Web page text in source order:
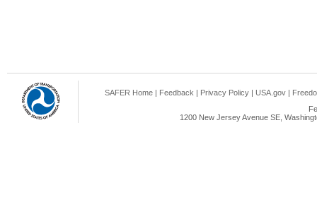
SAFER Home | Feedback | Privacy Policy | USA.gov |
1200 New Jersey Avenue SE,